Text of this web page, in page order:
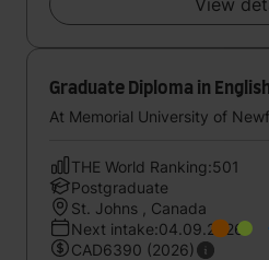
View
Graduate Diploma in English
At Memorial University of
THE World Ranking:501
Postgraduate
St. Johns , Canada
Next intake:04.09.2026
CAD6390 (2026)